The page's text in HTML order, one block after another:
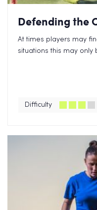
Defending the
At times players may
situations this may only
Difficulty